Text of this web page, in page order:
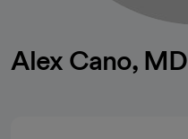
Alex Cano, MD